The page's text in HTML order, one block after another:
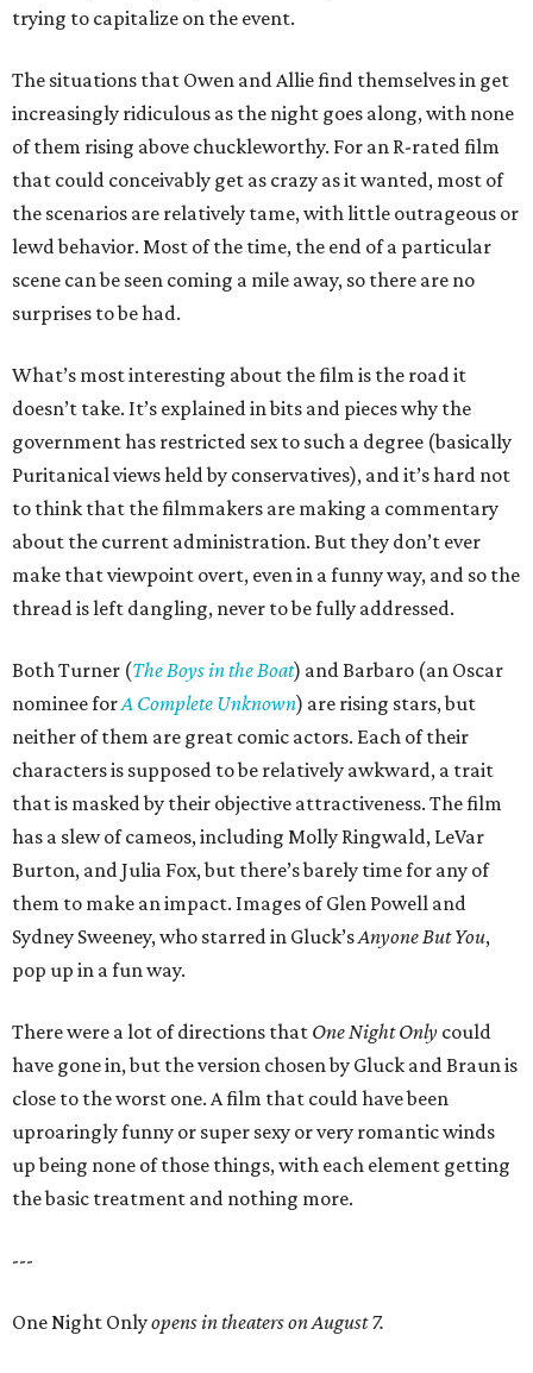
trying to capitalize on the event.
The situations that Owen and Allie find themselves in get
increasingly ridiculous as the night goes along, with none
of them rising above chuckleworthy. For an R-rated film
that could conceivably get as crazy as it wanted, most of
the scenarios are relatively tame, with little outrageous or
lewd behavior. Most of the time, the end of a particular
scene can be seen coming a mile away, so there are no
surprises to be had.
What’s most interesting about the film is the road it
doesn’t take. It’s explained in bits and pieces why the
government has restricted sex to such a degree (basically
Puritanical views held by conservatives), and it’s hard not
to think that the filmmakers are making a commentary
about the current administration. But they don’t ever
make that viewpoint overt, even in a funny way, and so the
thread is left dangling, never to be fully addressed.
Both Turner (The Boys in the Boat) and Barbaro (an Oscar
nominee forA Complete Unknown) are rising stars, but
neither of them are great comic actors. Each of their
characters is supposed to be relatively awkward, a trait
that is masked by their objective attractiveness. The film
has a slew of cameos, including Molly Ringwald, LeVar
Burton, and Julia Fox, but there’s barely time for any of
them to make an impact. Images of Glen Powell and
Sydney Sweeney, who starred in Gluck’sAnyone But You,
pop up in a fun way.
There were a lot of directions that One Night Only could
have gone in, but the version chosen by Gluck and Braun is
close to the worst one. A film that could have been
uproaringly funny or super sexy or very romantic winds
up being none of those things, with each element getting
the basic treatment and nothing more.
---
One Night Onlyopens in theaters on August 7.